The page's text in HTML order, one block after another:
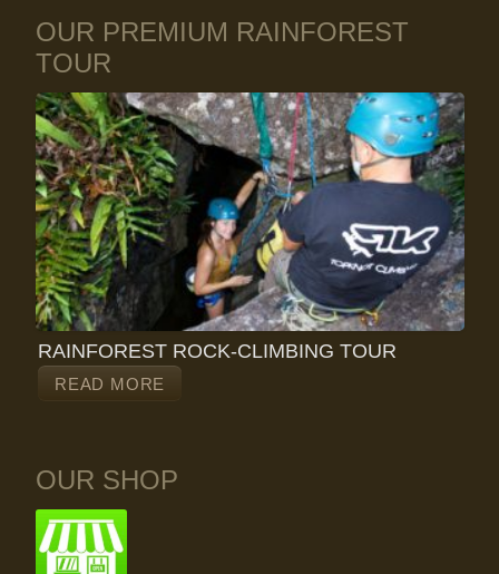
OUR PREMIUM RAINFOREST
TOUR
RAINFOREST ROCK-CLIMBING TOUR
READ MORE
OUR SHOP